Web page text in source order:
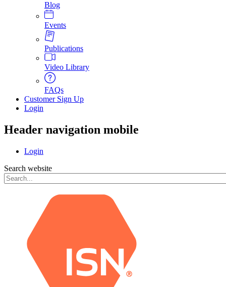
Blog
Events
Publications
Video Library
FAQs
Customer Sign Up
Login
Header navigation mobile
Login
Search website